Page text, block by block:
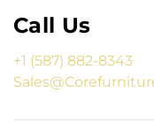
Call Us
+1 (587) 882-8343